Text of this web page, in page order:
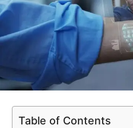
Table of Contents